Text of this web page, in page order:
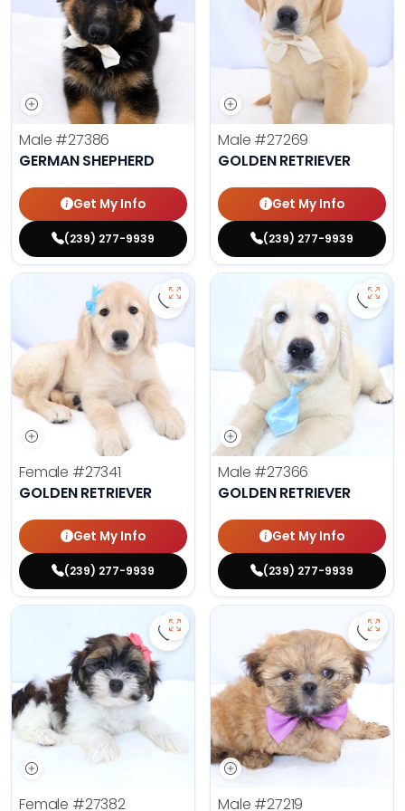
Male #27386
GERMAN SHEPHERD
Get My Info
(239) 277-9939
Male #27269
GOLDEN RETRIEVER
Get My Info
(239) 277-9939
Save Golden Retriever - 27341
Female #27341
GOLDEN RETRIEVER
Get My Info
(239) 277-9939
Male #27366
GOLDEN RETRIEVER
Get My Info
(239) 277-9939
Save Havanese - 27382 to
Female #27382
Save
Male #27219